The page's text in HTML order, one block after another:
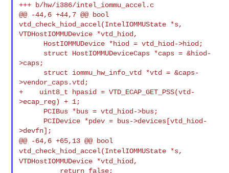
+++ b/hw/i386/intel_iommu_accel.c
@@ -44,6 +44,7 @@ bool
vtd_check_hiod_accel(IntelIOMMUState *s,
VTDHostIOMMUDevice *vtd_hiod,
>caps;
>vendor_caps.vtd;
+    uint8_t hpasid = VTD_ECAP_GET_PSS(vtd-
>ecap_reg) + 1;
@@ -64,6 +65,13 @@ bool
vtd_check_hiod_accel(IntelIOMMUState *s,
VTDHostIOMMUDevice *vtd_hiod,